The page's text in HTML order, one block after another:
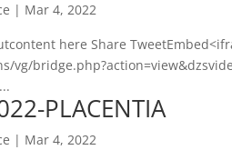
| Mar 4, 2022
here Share
vg/
PLACENTIA
| Mar 4, 2022